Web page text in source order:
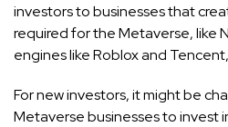
investors to businesses that
required for the Metaverse, like
engines like Roblox and
For new investors, it might be
Metaverse businesses to invest